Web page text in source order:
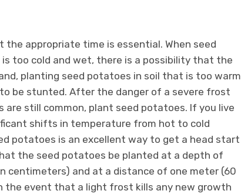
appropriate time is essential. When seed
too cold and wet, there is a possibility that the
planting seed potatoes in soil that is too warm
be stunted. After the danger of a severe frost
still common, plant seed potatoes. If you live
shifts in temperature from hot to cold
potatoes is an excellent way to get a head start
the seed potatoes be planted at a depth of
centimeters) and at a distance of one meter (60
the event that a light frost kills any new growth